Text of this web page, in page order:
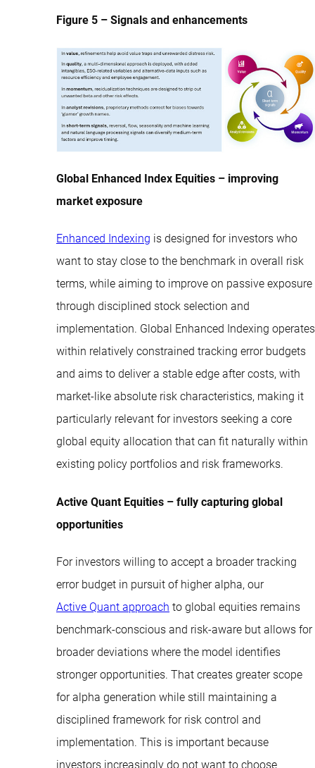
Figure 5 – Signals and enhancements
Global Enhanced Index Equities – improving
market exposure
Enhanced Indexing is designed for investors who
want to stay close to the benchmark in overall risk
terms, while aiming to improve on passive exposure
through disciplined stock selection and
implementation. Global Enhanced Indexing operates
within relatively constrained tracking error budgets
and aims to deliver a stable edge after costs, with
market-like absolute risk characteristics, making it
particularly relevant for investors seeking a core
global equity allocation that can fit naturally within
existing policy portfolios and risk frameworks.
Active Quant Equities – fully capturing global
opportunities
For investors willing to accept a broader tracking
error budget in pursuit of higher alpha, our
Active Quant approach to global equities remains
benchmark-conscious and risk-aware but allows for
broader deviations where the model identifies
stronger opportunities. That creates greater scope
for alpha generation while still maintaining a
disciplined framework for risk control and
implementation. This is important because
investors increasingly do not want to choose